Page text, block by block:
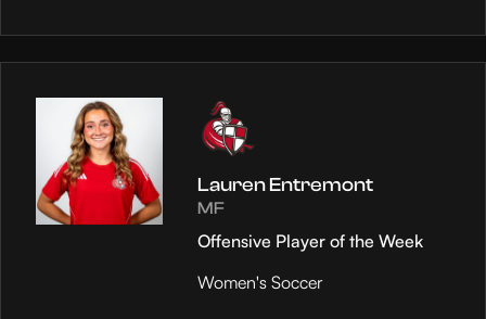
Lauren Entremont
MF
Offensive Player of the Week
Women's Soccer